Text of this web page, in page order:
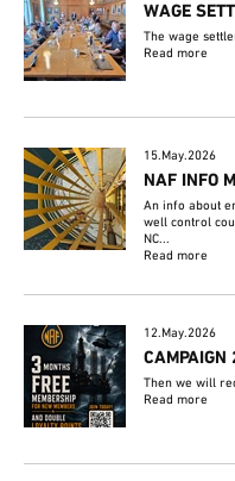
WAGE
The wage
Read more
15.May.2026
NAF INFO
An info about
well control
NC...
Read more
12.May.2026
CAMPAIGN
Then we will
Read more